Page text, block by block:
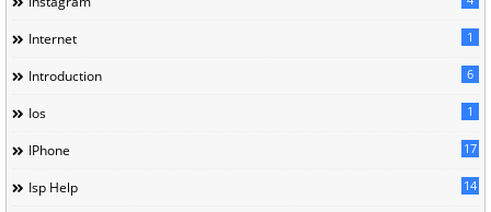
Internet 1
Introduction 6
Ios 1
IPhone 17
Isp Help 14